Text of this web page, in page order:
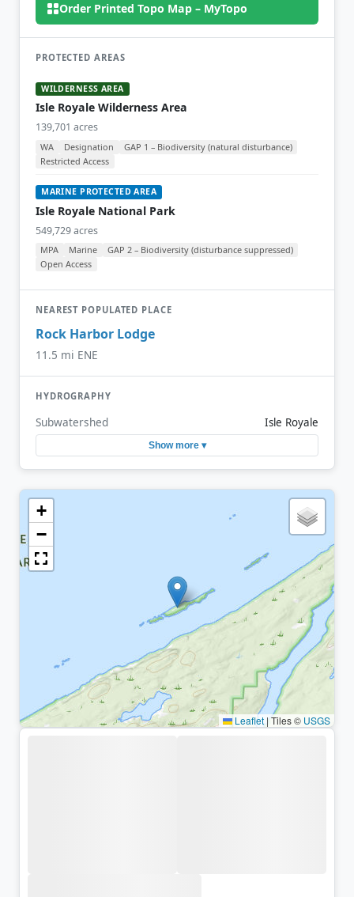
Order Printed Topo Map – MyTopo
PROTECTED AREAS
WILDERNESS AREA
Isle Royale Wilderness Area
139,701 acres
WA Designation
GAP 1 – Biodiversity (natural disturbance)
Restricted Access
MARINE PROTECTED AREA
Isle Royale National Park
549,729 acres
MPA Marine
GAP 2 – Biodiversity (disturbance suppressed)
Open Access
NEAREST POPULATED PLACE
Rock Harbor Lodge
11.5 mi ENE
HYDROGRAPHY
Subwatershed Isle Royale
Show more ▾
+
−
Leaflet | Tiles © USGS